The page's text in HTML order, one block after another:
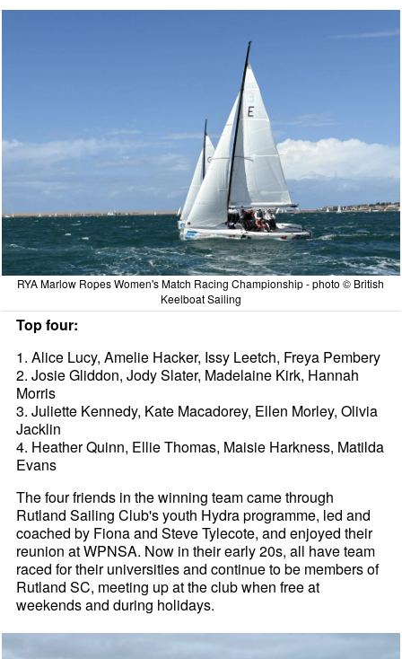
RYA Marlow Ropes Women's Match Racing Championship - photo © British
Keelboat Sailing
Top four:
1. Alice Lucy, Amelie Hacker, Issy Leetch, Freya Pembery
2. Josie Gliddon, Jody Slater, Madelaine Kirk, Hannah
Morris
3. Juliette Kennedy, Kate Macadorey, Ellen Morley, Olivia
Jacklin
4. Heather Quinn, Ellie Thomas, Maisie Harkness, Matilda
Evans
The four friends in the winning team came through
Rutland Sailing Club's youth Hydra programme, led and
coached by Fiona and Steve Tylecote, and enjoyed their
reunion at WPNSA. Now in their early 20s, all have team
raced for their universities and continue to be members of
Rutland SC, meeting up at the club when free at
weekends and during holidays.